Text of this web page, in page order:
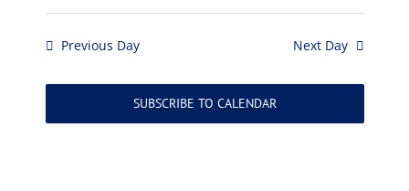
January
2026
Select
Previous Day Next Day
SUBSCRIBE TO CALENDAR